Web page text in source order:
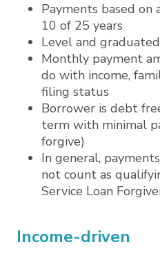
Payments based
10 of 25 years
Level and
Monthly payment
do with income,
filing status
Borrower is debt
term with minimal
forgive)
In general,
not count as
Service Loan
Income-driven